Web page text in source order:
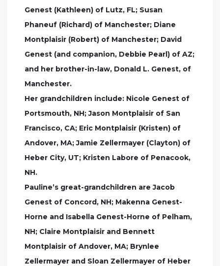
Genest (Kathleen) of Lutz, FL; Susan
Phaneuf (Richard) of Manchester; Diane
Montplaisir (Robert) of Manchester; David
Genest (and companion, Debbie Pearl) of AZ;
and her brother-in-law, Donald L. Genest, of
Manchester.
Her grandchildren include: Nicole Genest of
Portsmouth, NH; Jason Montplaisir of San
Francisco, CA; Eric Montplaisir (Kristen) of
Andover, MA; Jamie Zellermayer (Clayton) of
Heber City, UT; Kristen Labore of Penacook,
NH.
Pauline’s great-grandchildren are Jacob
Genest of Concord, NH; Makenna Genest-
Horne and Isabella Genest-Horne of Pelham,
NH; Claire Montplaisir and Bennett
Montplaisir of Andover, MA; Brynlee
Zellermayer and Sloan Zellermayer of Heber